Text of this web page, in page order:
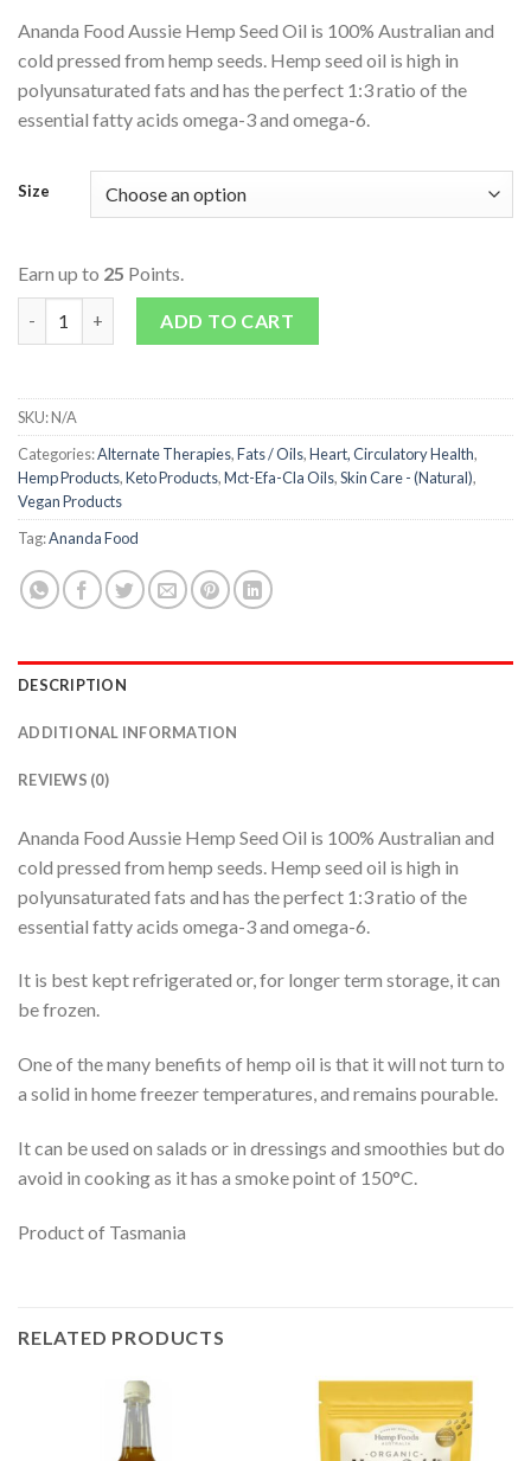
Ananda Food Aussie Hemp Seed Oil is 100% Australian and
cold pressed from hemp seeds. Hemp seed oil is high in
polyunsaturated fats and has the perfect 1:3 ratio of the
essential fatty acids omega-3 and omega-6.
Size
Earn up to 25 Points.
Aussie Hemp Seed Oil quantity
ADD TO CART
SKU:N/A
Categories:Alternate Therapies,Fats / Oils,Heart, Circulatory Health,
Hemp Products,Keto Products,Mct-Efa-Cla Oils,Skin Care - (Natural),
Vegan Products
Tag:Ananda Food
DESCRIPTION
ADDITIONAL INFORMATION
REVIEWS (0)
Ananda Food Aussie Hemp Seed Oil is 100% Australian and
cold pressed from hemp seeds. Hemp seed oil is high in
polyunsaturated fats and has the perfect 1:3 ratio of the
essential fatty acids omega-3 and omega-6.
It is best kept refrigerated or, for longer term storage, it can
be frozen.
One of the many benefits of hemp oil is that it will not turn to
a solid in home freezer temperatures, and remains pourable.
It can be used on salads or in dressings and smoothies but do
avoid in cooking as it has a smoke point of 150°C.
Product of Tasmania
RELATED PRODUCTS